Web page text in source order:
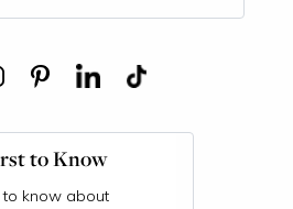
to Know
to know about